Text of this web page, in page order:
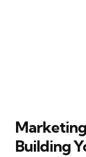
Building